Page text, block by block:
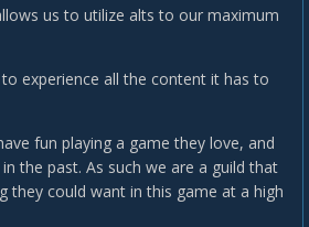
us to utilize alts to our maximum
experience all the content it has to
fun playing a game they love, and
the past. As such we are a guild that
they could want in this game at a high